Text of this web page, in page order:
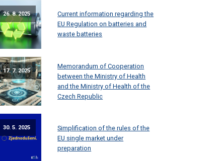
26. 8. 2025
Current information regarding the
EU Regulation on batteries and
waste batteries
17. 7. 2025
Memorandum of Cooperation
between the Ministry of Health
and the Ministry of Health of the
Czech Republic
30. 5. 2025
Simplification of the rules of the
EU single market under
preparation